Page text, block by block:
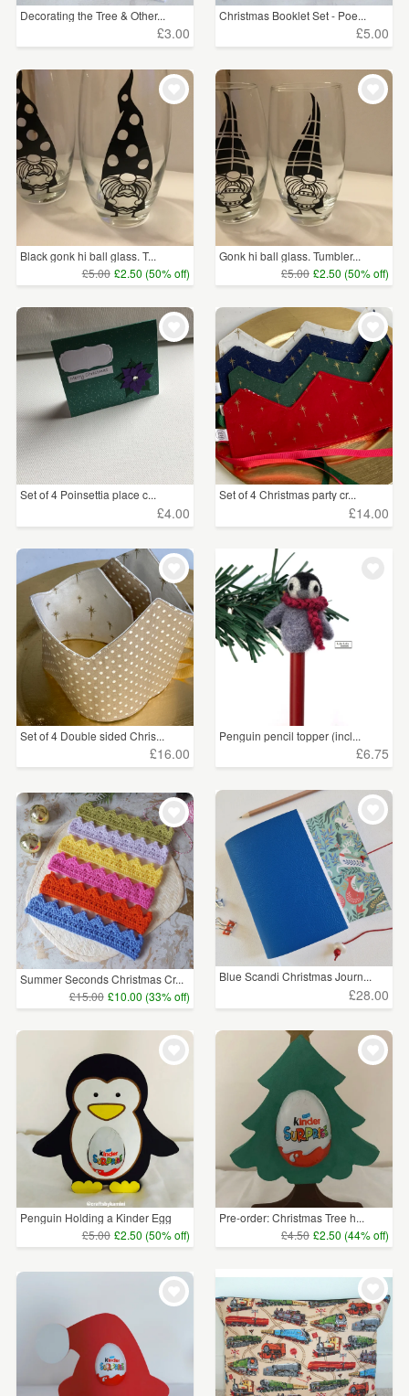
Decorating the Tree & Other...
£3.00
Christmas Booklet Set - Poe...
£5.00
Black gonk hi ball glass. T...
£5.00 £2.50 (50% off)
Gonk hi ball glass. Tumbler...
£5.00 £2.50 (50% off)
Set of 4 Poinsettia place c...
£4.00
Set of 4 Christmas party cr...
£14.00
Set of 4 Double sided Chris...
£16.00
Penguin pencil topper (incl...
£6.75
Summer Seconds Christmas Cr...
£15.00 £10.00 (33% off)
Blue Scandi Christmas Journ...
£28.00
Penguin Holding a Kinder Egg
£5.00 £2.50 (50% off)
Pre-order: Christmas Tree h...
£4.50 £2.50 (44% off)